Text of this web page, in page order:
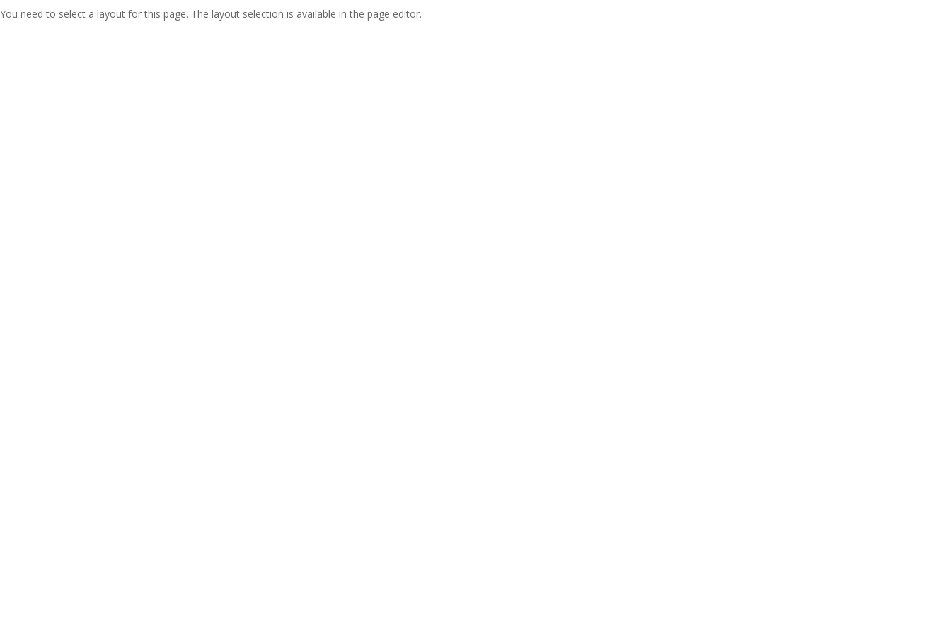
You need to select a layout for this page. The layout selection is available in the page editor.